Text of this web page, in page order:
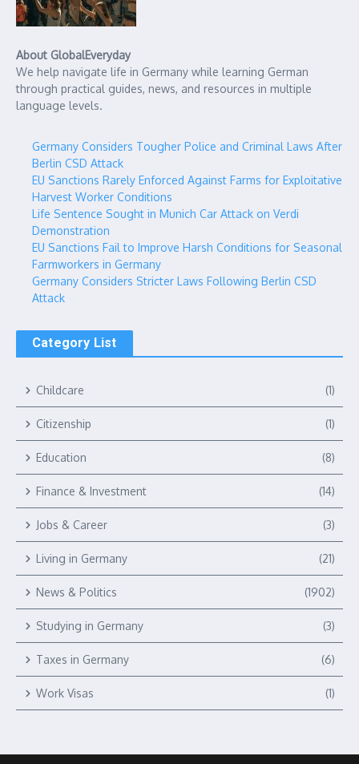
About GlobalEveryday
We help navigate life in Germany while learning German
through practical guides, news, and resources in multiple
language levels.
Germany Considers Tougher Police and Criminal Laws After
Berlin CSD Attack
EU Sanctions Rarely Enforced Against Farms for Exploitative
Harvest Worker Conditions
Life Sentence Sought in Munich Car Attack on Verdi
Demonstration
EU Sanctions Fail to Improve Harsh Conditions for Seasonal
Farmworkers in Germany
Germany Considers Stricter Laws Following Berlin CSD
Attack
Category List
Childcare (1)
Citizenship (1)
Education (8)
Finance & Investment (14)
Jobs & Career (3)
Living in Germany (21)
News & Politics (1902)
Studying in Germany (3)
Taxes in Germany (6)
Work Visas (1)